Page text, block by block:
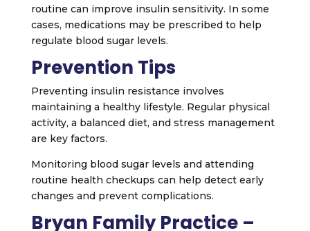
routine can improve insulin sensitivity. In some
cases, medications may be prescribed to help
regulate blood sugar levels.
Prevention Tips
Preventing insulin resistance involves
maintaining a healthy lifestyle. Regular physical
activity, a balanced diet, and stress management
are key factors.
Monitoring blood sugar levels and attending
routine health checkups can help detect early
changes and prevent complications.
Bryan Family Practice –